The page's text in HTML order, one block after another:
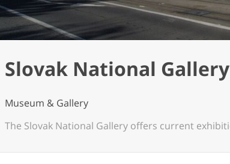
Slovak National
Museum & Gallery
The Slovak National Gallery offers current